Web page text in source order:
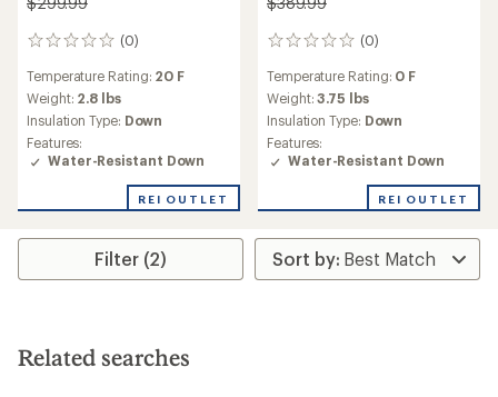
(0)
0
Temperature Rating: 20 F
Weight: 2.8 lbs
Insulation Type: Down
Features:
Water-Resistant Down
REI OUTLET
(0)
0
Temperature Rating: 0 F
Weight:3.75 lbs
Insulation Type: Down
Features:
Water-Resistant Down
REI OUTLET
Filter (2)
Related searches